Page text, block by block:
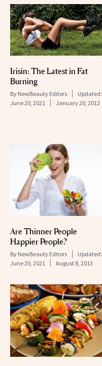
Irisin: The Latest in Fat
Burning
By NewBeauty Editors
Updated:
June 20, 2021
January 20, 2012
Are Thinner People
Happier People?
By NewBeauty Editors
Updated:
June 20, 2021
August 8, 2013